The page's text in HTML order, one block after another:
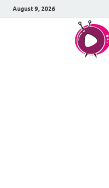
August 9, 2026